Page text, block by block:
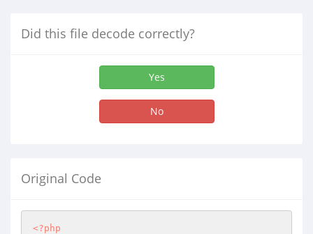
Did this file decode correctly?
Yes
No
Original Code
<?php